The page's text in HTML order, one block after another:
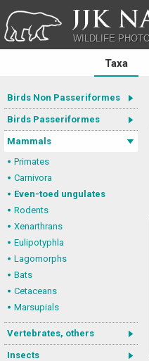
JJK
WILDLIFE
Taxa
Birds Non Passeriformes
Birds Passeriformes
Mammals
Primates
Carnivora
Even-toed ungulates
Rodents
Xenarthrans
Eulipotyphla
Lagomorphs
Bats
Cetaceans
Marsupials
Vertebrates, others
Insects